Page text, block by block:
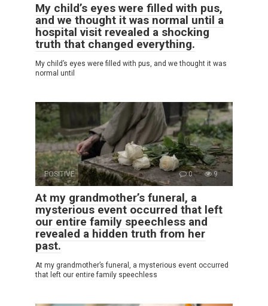
My child’s eyes were filled with pus,
and we thought it was normal until a
hospital visit revealed a shocking
truth that changed everything.
My child’s eyes were filled with pus, and we thought it was
normal until
POSITIVE 0 9
At my grandmother’s funeral, a
mysterious event occurred that left
our entire family speechless and
revealed a hidden truth from her
past.
At my grandmother’s funeral, a mysterious event occurred
that left our entire family speechless